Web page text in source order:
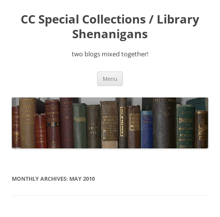
content
CC Special Collections / Library
Shenanigans
two blogs mixed together!
Menu
MONTHLY ARCHIVES: MAY 2010